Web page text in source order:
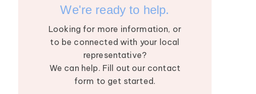
We're ready to help.
Looking for more information, or
to be connected with your local
representative?
We can help. Fill out our contact
form to get started.
Roundtable welcomed
Dhruv Singhal, MD, for an
in-depth conversation ...